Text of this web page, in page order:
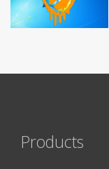
Products